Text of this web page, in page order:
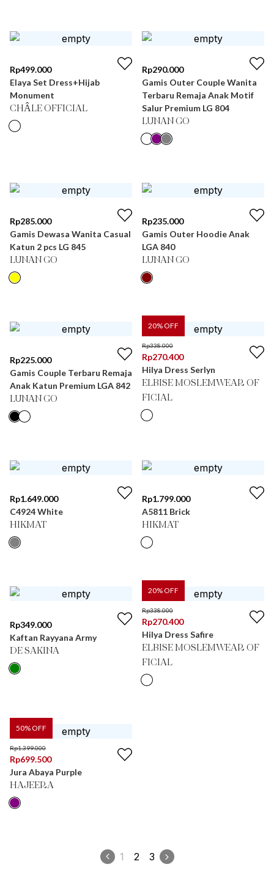
Rp499.000
Elaya Set Dress+Hijab
Monument
CHÂLE OFFICIAL
Rp290.000
Gamis Outer Couple Wanita
Terbaru Remaja Anak Motif
Salur Premium LG 804
LUNAN GO
Rp285.000
Gamis Dewasa Wanita Casual
Katun 2 pcs LG 845
LUNAN GO
Rp235.000
Gamis Outer Hoodie Anak
LGA 840
LUNAN GO
Rp225.000
Gamis Couple Terbaru Remaja
Anak Katun Premium LGA 842
LUNAN GO
20% OFF
Rp338.000
Rp270.400
Hilya Dress Serlyn
ELBISE MOSLEMWEAR OF
FICIAL
Rp1.649.000
C4924 White
HIKMAT
Rp1.799.000
A5811 Brick
HIKMAT
Rp349.000
Kaftan Rayyana Army
DE SAKINA
20% OFF
Rp338.000
Rp270.400
Hilya Dress Safire
ELBISE MOSLEMWEAR OF
FICIAL
50% OFF
Rp1.399.000
Rp699.500
Jura Abaya Purple
HAJEERA
1 2 3